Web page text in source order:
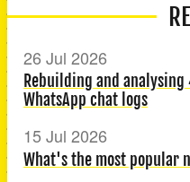
26 Jul 2026
Rebuilding and
WhatsApp chat logs
15 Jul 2026
What's the most popular